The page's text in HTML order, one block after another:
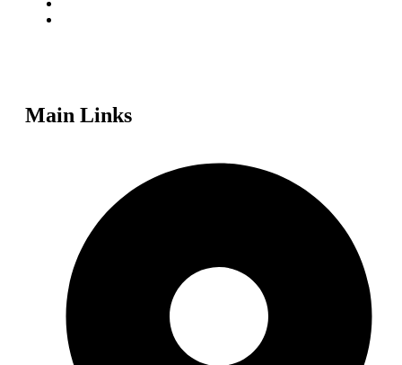
Main Links